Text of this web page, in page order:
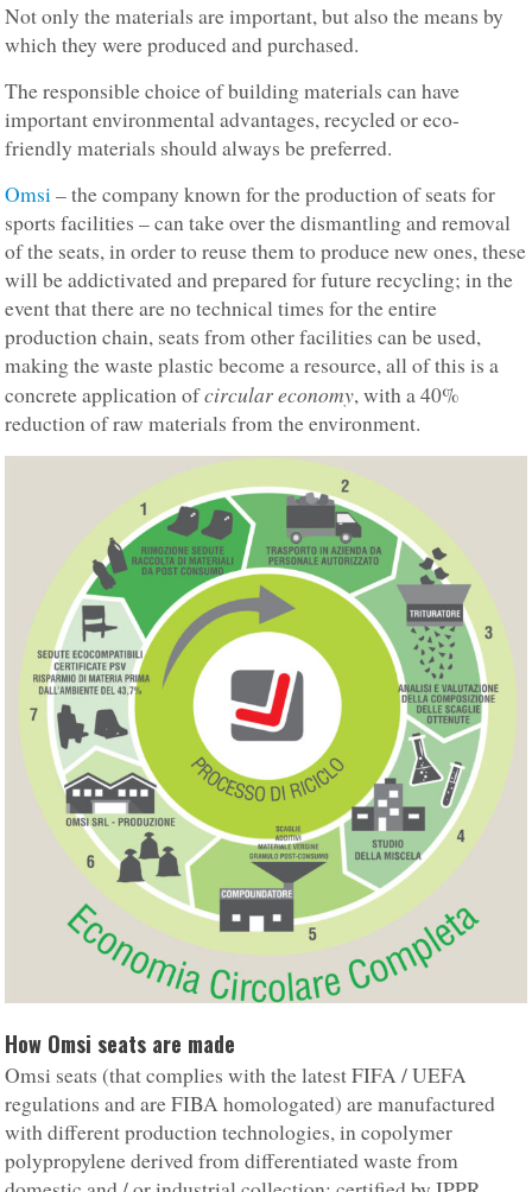
Not only the materials are important, but also the means by
which they were produced and purchased.
The responsible choice of building materials can have
important environmental advantages, recycled or eco-
friendly materials should always be preferred.
Omsi– the company known for the production of seats for
sports facilities – can take over the dismantling and removal
of the seats, in order to reuse them to produce new ones, these
will be addictivated and prepared for future recycling; in the
event that there are no technical times for the entire
production chain, seats from other facilities can be used,
making the waste plastic become a resource, all of this is a
concrete application ofcircular economy, with a 40%
reduction of raw materials from the environment.
How Omsi seats are made
Omsi seats (that complies with the latest FIFA / UEFA
regulations and are FIBA homologated) are manufactured
with different production technologies, in copolymer
polypropylene derived from differentiated waste from